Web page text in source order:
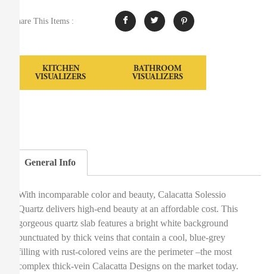
Share This Items :
KITCHEN
VISUALIZERS
BATHROOM
VISUALIZERS
General Info
With incomparable color and beauty, Calacatta Solessio
Quartz delivers high-end beauty at an affordable cost. This
gorgeous quartz slab features a bright white background
punctuated by thick veins that contain a cool, blue-grey
filling with rust-colored veins are the perimeter –the most
complex thick-vein Calacatta Designs on the market today.